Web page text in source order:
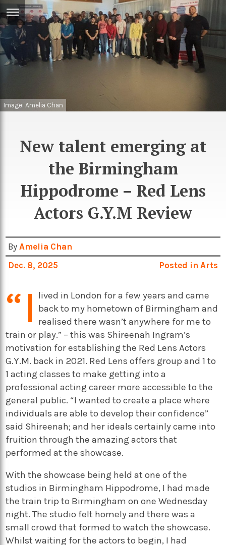
Arts
Music
Sport
Podcasts
Image: Amelia Chan
New talent emerging at
the Birmingham
Hippodrome – Red Lens
Actors G.Y.M Review
ByAmelia Chan
Dec. 8, 2025
Posted in Arts
“I lived in London for a few years and came
back to my hometown of Birmingham and
realised there wasn’t anywhere for me to
train or play.” – this was Shireenah Ingram’s
motivation for establishing the Red Lens Actors
G.Y.M. back in 2021. Red Lens offers group and 1 to
1 acting classes to make getting into a
professional acting career more accessible to the
general public. “I wanted to create a place where
individuals are able to develop their confidence”
said Shireenah; and her ideals certainly came into
fruition through the amazing actors that
performed at the showcase.
With the showcase being held at one of the
studios in Birmingham Hippodrome, I had made
the train trip to Birmingham on one Wednesday
night. The studio felt homely and there was a
small crowd that formed to watch the showcase.
Whilst waiting for the actors to begin, I had